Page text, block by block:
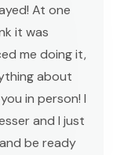
At one
it was
me doing it,
about
in person! I
and I just
be ready